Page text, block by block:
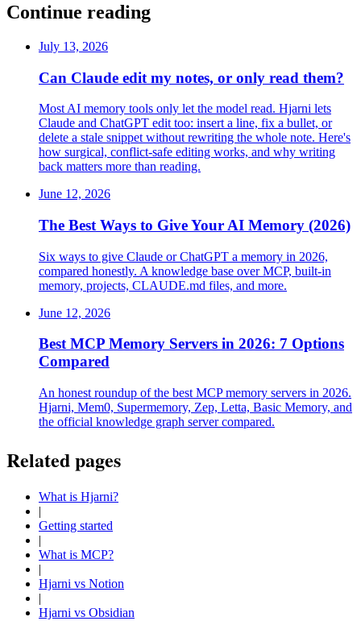
Continue reading
July 13, 2026
Can Claude edit my notes, or only read them?
Most AI memory tools only let the model read. Hjarni lets
Claude and ChatGPT edit too: insert a line, fix a bullet, or
delete a stale snippet without rewriting the whole note. Here's
how surgical, conflict-safe editing works, and why writing
back matters more than reading.
June 12, 2026
The Best Ways to Give Your AI Memory (2026)
Six ways to give Claude or ChatGPT a memory in 2026,
compared honestly. A knowledge base over MCP, built-in
memory, projects, CLAUDE.md files, and more.
June 12, 2026
Best MCP Memory Servers in 2026: 7 Options
Compared
An honest roundup of the best MCP memory servers in 2026.
Hjarni, Mem0, Supermemory, Zep, Letta, Basic Memory, and
the official knowledge graph server compared.
Related pages
What is Hjarni?
|
Getting started
|
What is MCP?
|
Hjarni vs Notion
|
Hjarni vs Obsidian